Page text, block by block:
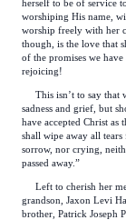
herself to be of service
worshiping His name,
worship freely with her
though, is the love that
of the promises we
rejoicing!
This isn’t to say that
sadness and grief, but
have accepted Christ as
shall wipe away all
sorrow, nor crying,
passed away.”
Left to cherish her
grandson, Jaxon Levi
brother, Patrick Joseph